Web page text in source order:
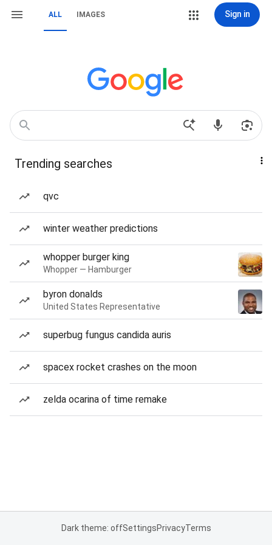
ALL IMAGES Sign in
Trending searches
qvc
winter weather predictions
whopper burger king
Whopper — Hamburger
byron donalds
United States Representative
superbug fungus candida auris
spacex rocket crashes on the moon
zelda ocarina of time remake
Dark theme: offSettingsPrivacyTerms